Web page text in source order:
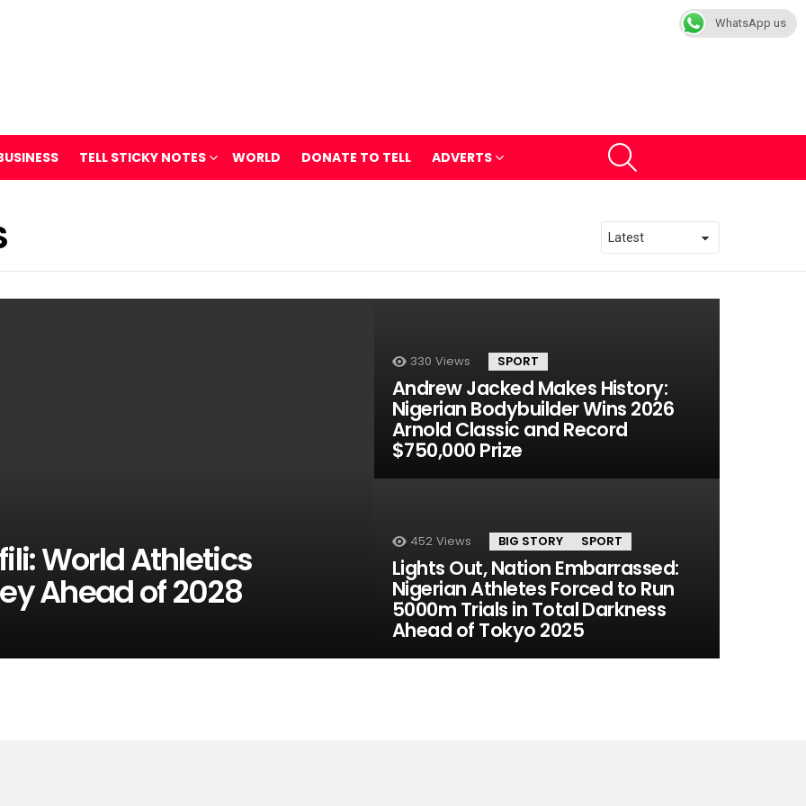
TELL STICKY NOTES WORLD DONATE TO TELL ADVERTS
World Athletics
Ahead of 2028
330 Views SPORT
Andrew Jacked Makes History:
Nigerian Bodybuilder Wins 2026
Arnold Classic and Record
$750,000 Prize
452 Views BIG STORY SPORT
Lights Out, Nation Embarrassed:
Nigerian Athletes Forced to Run
5000m Trials in Total Darkness
Ahead of Tokyo 2025
WhatsApp us